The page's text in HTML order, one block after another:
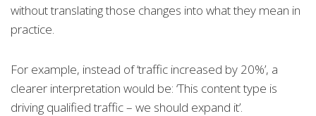
without translating those changes into what they mean in
practice.
For example, instead of ‘traffic increased by 20%’, a
clearer interpretation would be: ‘This content type is
driving qualified traffic – we should expand it’.